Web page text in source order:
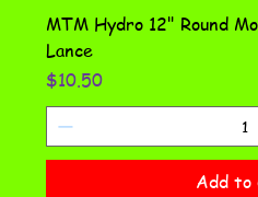
MTM Hydro 12" Round
Lance
Price
$10.50
Add to